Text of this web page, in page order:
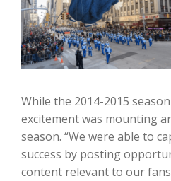
While the 2014-2015
excitement was mounting
season. “We were able to
success by posting
content relevant to our